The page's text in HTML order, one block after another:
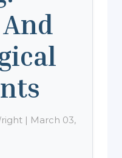
| March 03,